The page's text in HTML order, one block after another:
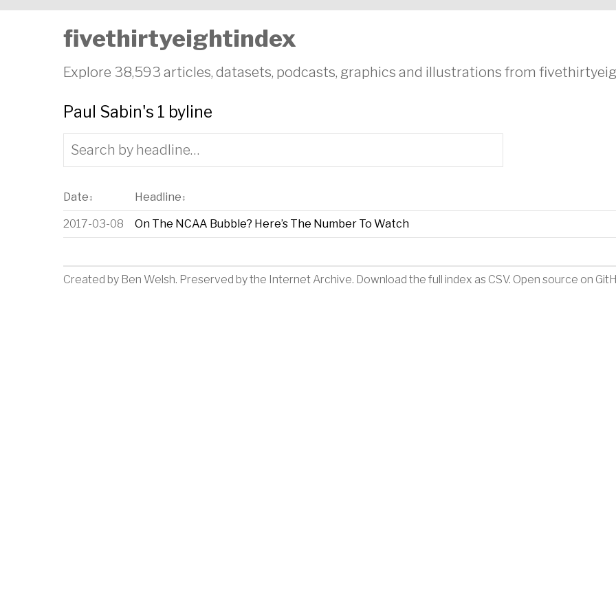
fivethirtyeightindex
Explore 38,593 articles, datasets, podcasts, graphics and illustrations from
Paul Sabin's 1 byline
Date ↕ Headline ↕
2017-03-08 On The NCAA Bubble? Here’s The Number To Watch
Created by Ben Welsh. Preserved by the Internet Archive. Download the full index as CSV. Open source on